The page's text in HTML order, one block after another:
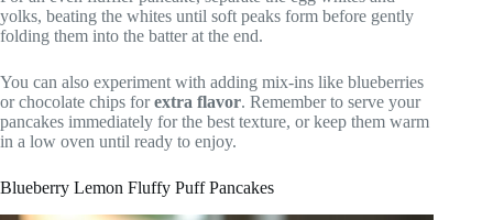
yolks, beating the whites until soft peaks form before gently
folding them into the batter at the end.
You can also experiment with adding mix-ins like blueberries
or chocolate chips forextra flavor. Remember to serve your
pancakes immediately for the best texture, or keep them warm
in a low oven until ready to enjoy.
Blueberry Lemon Fluffy Puff Pancakes